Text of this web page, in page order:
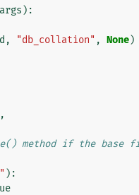
):
, "db_collation" , None)
method if the base
):